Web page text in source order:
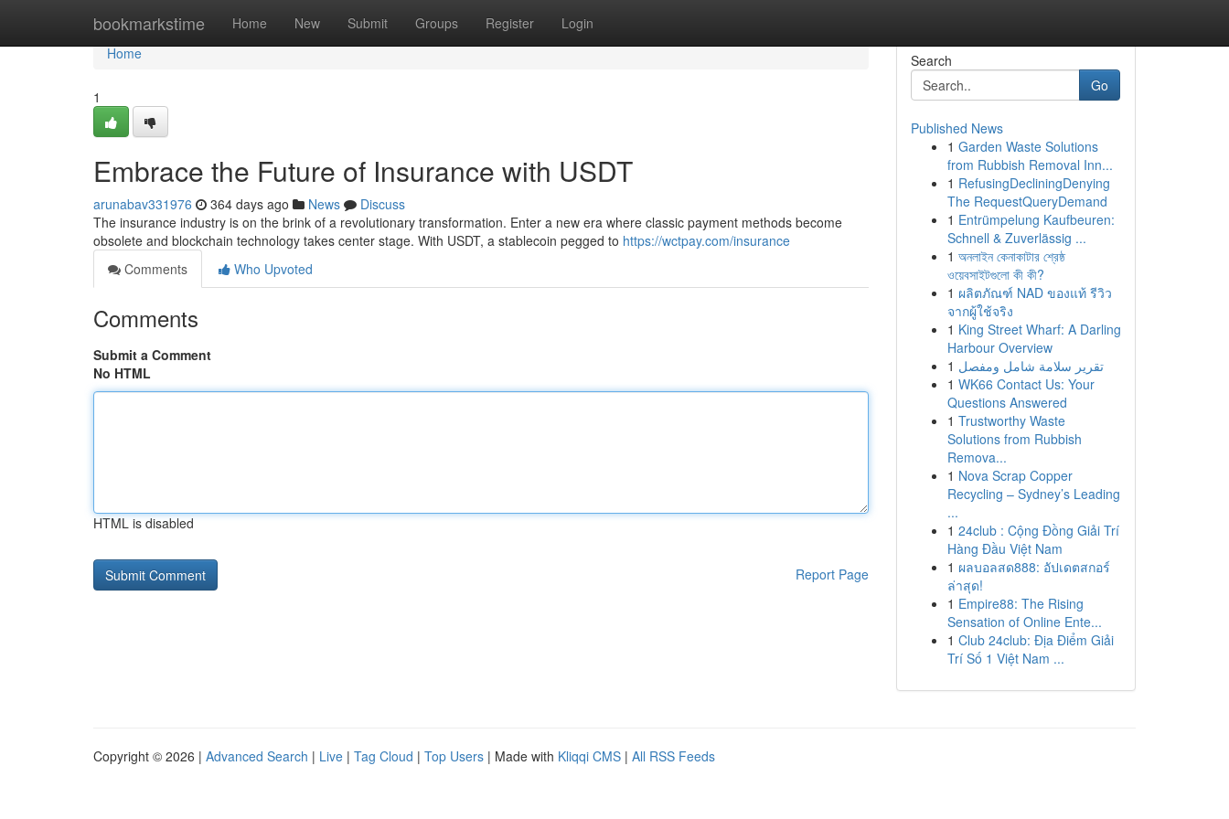
bookmarkstime Home New Submit Groups Register Login
Home
Home
1
Embrace the Future of Insurance with USDT
arunabav331976 364 days ago News
Discuss
The insurance industry is on the brink of a revolutionary transformation. Enter a new era where classic payment methods become
obsolete and blockchain technology takes center stage. With USDT, a stablecoin pegged to https://wctpay.com/insurance
Comments
Who Upvoted
Comments
Submit a Comment
No HTML
HTML is disabled
Report Page
Search
Go
Published News
1 Garden Waste Solutions
from Rubbish Removal Inn...
1 RefusingDecliningDenying
The RequestQueryDemand
1 Entrümpelung Kaufbeuren:
Schnell & Zuverlässig ...
1 অনলাইন কেনাকাটার শ্রেষ্ঠ
ওয়েবসাইটগুলো কী কী?
1 ผลิตภัณฑ์ NAD ของแท้ รีวิว
จากผู้ใช้จริง
1 King Street Wharf: A Darling
Harbour Overview
1 تقرير سلامة شامل ومفصل
1 WK66 Contact Us: Your
Questions Answered
1 Trustworthy Waste
Solutions from Rubbish
Remova...
1 Nova Scrap Copper
Recycling – Sydney’s Leading
...
1 24club : Cộng Đồng Giải Trí
Hàng Đầu Việt Nam
1 ผลบอลสด888: อัปเดตสกอร์
ล่าสุด!
1 Empire88: The Rising
Sensation of Online Ente...
1 Club 24club: Địa Điểm Giải
Trí Số 1 Việt Nam ...
Copyright © 2026 | Advanced Search | Live | Tag Cloud | Top Users | Made with Kliqqi CMS | All RSS Feeds